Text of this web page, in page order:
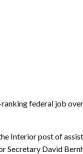
federal job
Interior post of
Secretary David